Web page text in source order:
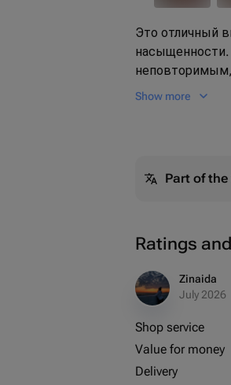
Это отличный
насыщенности.
неповторимым,
Подарите
Show more
Part of
Ratings
Zinaida
July 2026
Shop service
Value for money
Delivery